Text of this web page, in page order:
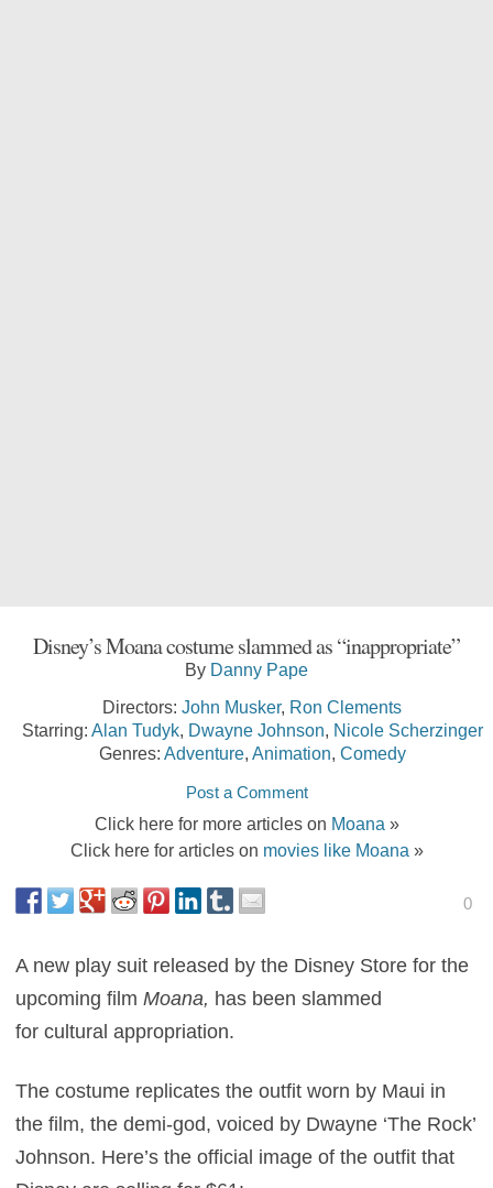
Disney’s Moana costume slammed as “inappropriate”
By Danny Pape
Directors: John Musker, Ron Clements
Starring: Alan Tudyk, Dwayne Johnson Nicole Scherzinger
Genres: Adventure, Animation Comedy
Post a Comment
Click here for more articles on Moana »
Click here for articles on movies like Moana »
0
A new play suit released by the Disney Store for the
upcoming filmMoana, has been slammed
for cultural appropriation.
The costume replicates the outfit worn by Maui in
the film, the demi-god, voiced by Dwayne ‘The Rock’
Johnson. Here’s the official image of the outfit that